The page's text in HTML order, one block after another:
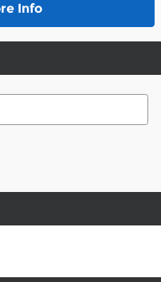
Info